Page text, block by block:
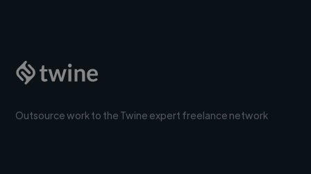
Outsource work to the Twine expert freelance network